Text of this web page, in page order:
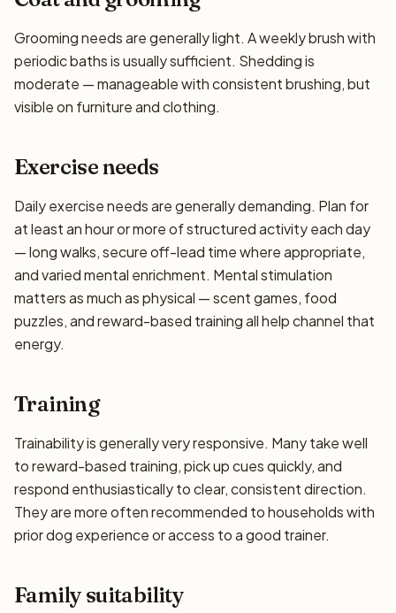
Grooming needs are generally light. A weekly brush with
periodic baths is usually sufficient. Shedding is
moderate — manageable with consistent brushing, but
visible on furniture and clothing.
Exercise needs
Daily exercise needs are generally demanding. Plan for
at least an hour or more of structured activity each day
— long walks, secure off-lead time where appropriate,
and varied mental enrichment. Mental stimulation
matters as much as physical — scent games, food
puzzles, and reward-based training all help channel that
energy.
Training
Trainability is generally very responsive. Many take well
to reward-based training, pick up cues quickly, and
respond enthusiastically to clear, consistent direction.
They are more often recommended to households with
prior dog experience or access to a good trainer.
Family suitability